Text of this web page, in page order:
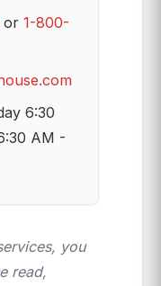
or 1-800-
6:30
AM -
you
read,